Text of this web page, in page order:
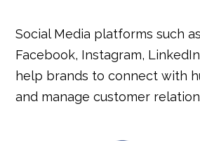
Social Media platforms such
Facebook, Instagram,
help brands to connect with
and manage customer